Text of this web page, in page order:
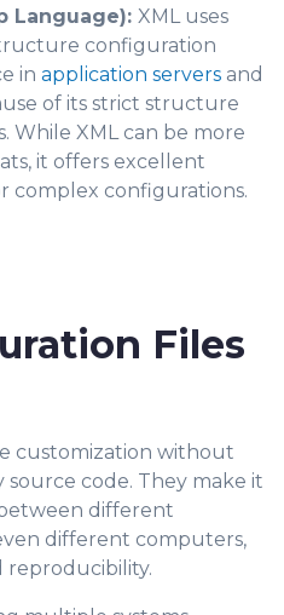
Language): XML uses
configuration
in application servers and
of its strict structure
While XML can be more
it offers excellent
complex configurations.
Files
customization without
code. They make it
different
different computers,
reproducibility.